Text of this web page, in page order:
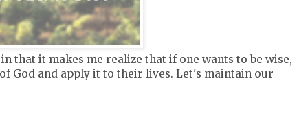
that it makes me realize that if one wants to be wise,
God and apply it to their lives. Let's maintain our